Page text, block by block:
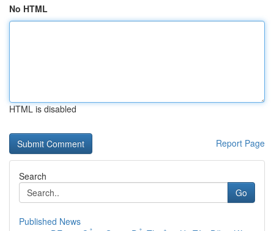
No HTML
HTML is disabled
Report Page
Search
Go
Published News